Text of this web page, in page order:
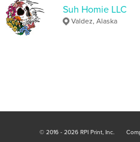
Suh Homie LLC
Valdez, Alaska
© 2016 - 2026 RPI Print, Inc.